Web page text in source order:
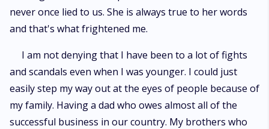
never once lied to us. She is always true to her words
and that's what frightened me.
I am not denying that I have been to a lot of fights
and scandals even when I was younger. I could just
easily step my way out at the eyes of people because of
my family. Having a dad who owes almost all of the
successful business in our country. My brothers who